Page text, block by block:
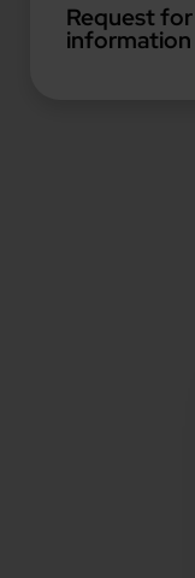
Request for
information